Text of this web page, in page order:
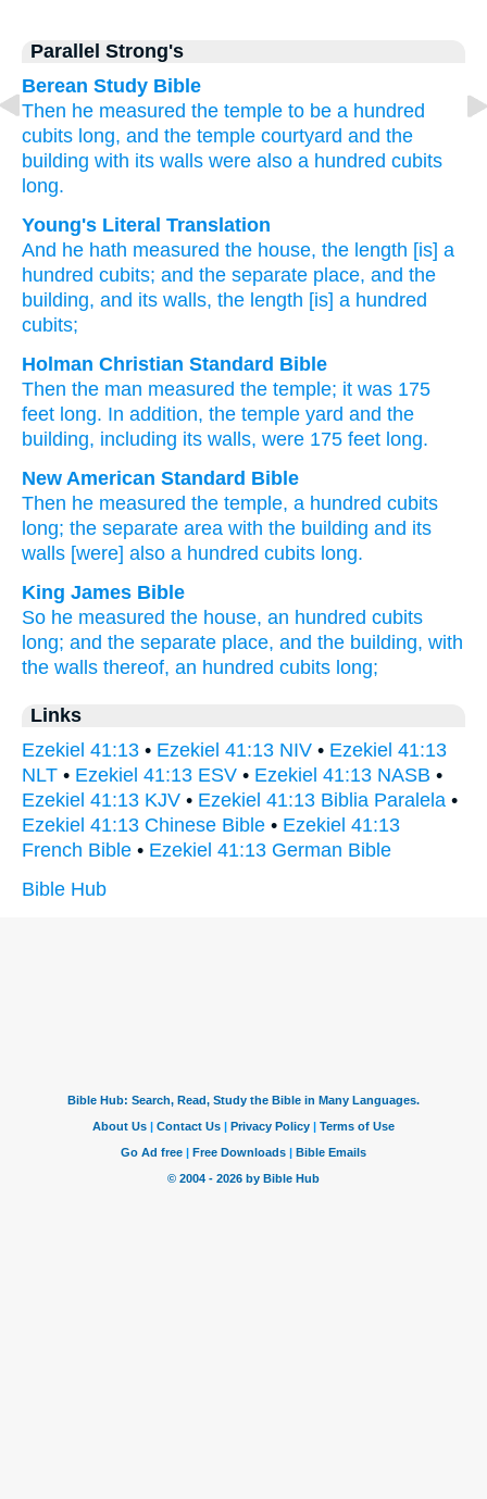
Parallel Strong's
Berean Study Bible
Then he measured the temple to be a hundred
cubits long, and the temple courtyard and the
building with its walls were also a hundred cubits
long.
Young's Literal Translation
And he hath measured the house, the length [is] a
hundred cubits; and the separate place, and the
building, and its walls, the length [is] a hundred
cubits;
Holman Christian Standard Bible
Then the man measured the temple; it was 175
feet long. In addition, the temple yard and the
building, including its walls, were 175 feet long.
New American Standard Bible
Then he measured the temple, a hundred cubits
long; the separate area with the building and its
walls [were] also a hundred cubits long.
King James Bible
So he measured the house, an hundred cubits
long; and the separate place, and the building, with
the walls thereof, an hundred cubits long;
Links
Ezekiel 41:13 • Ezekiel 41:13 NIV • Ezekiel 41:13
NLT • Ezekiel 41:13 ESV • Ezekiel 41:13 NASB •
Ezekiel 41:13 KJV • Ezekiel 41:13 Biblia Paralela •
Ezekiel 41:13 Chinese Bible • Ezekiel 41:13
French Bible • Ezekiel 41:13 German Bible
Bible Hub